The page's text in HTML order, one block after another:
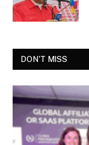
DON'T MISS